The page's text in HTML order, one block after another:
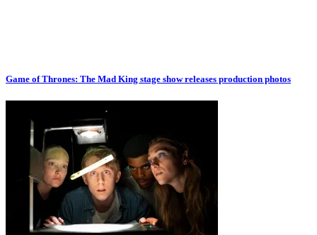
Game of Thrones: The Mad King stage show releases production photos